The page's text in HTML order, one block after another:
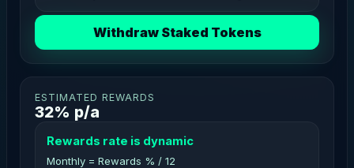
Withdraw Staked Tokens
ESTIMATED REWARDS
32% p/a
Rewards rate is dynamic
Monthly = Rewards % / 12